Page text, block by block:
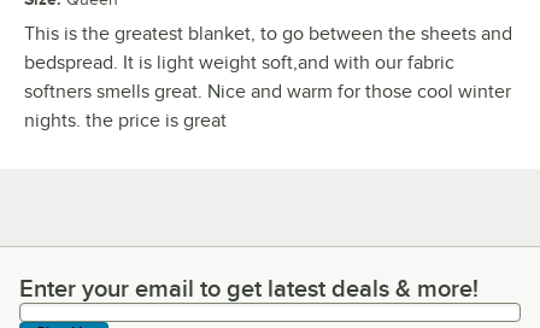
This is the greatest blanket, to go between the sheets and
bedspread. It is light weight soft,and with our fabric
softners smells great. Nice and warm for those cool winter
nights. the price is great
Enter your email to get latest deals & more!
Enter your email to get latest deals & more!